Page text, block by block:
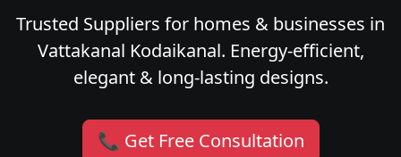
Trusted Suppliers for homes & businesses in
Vattakanal Kodaikanal. Energy-efficient,
elegant & long-lasting designs.
📞 Get Free Consultation